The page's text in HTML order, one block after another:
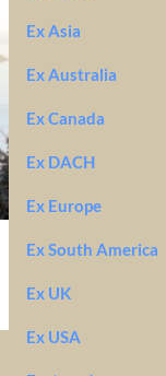
Ex Asia
Ex Australia
Ex Canada
Ex DACH
Ex Europe
Ex South America
Ex UK
Ex USA